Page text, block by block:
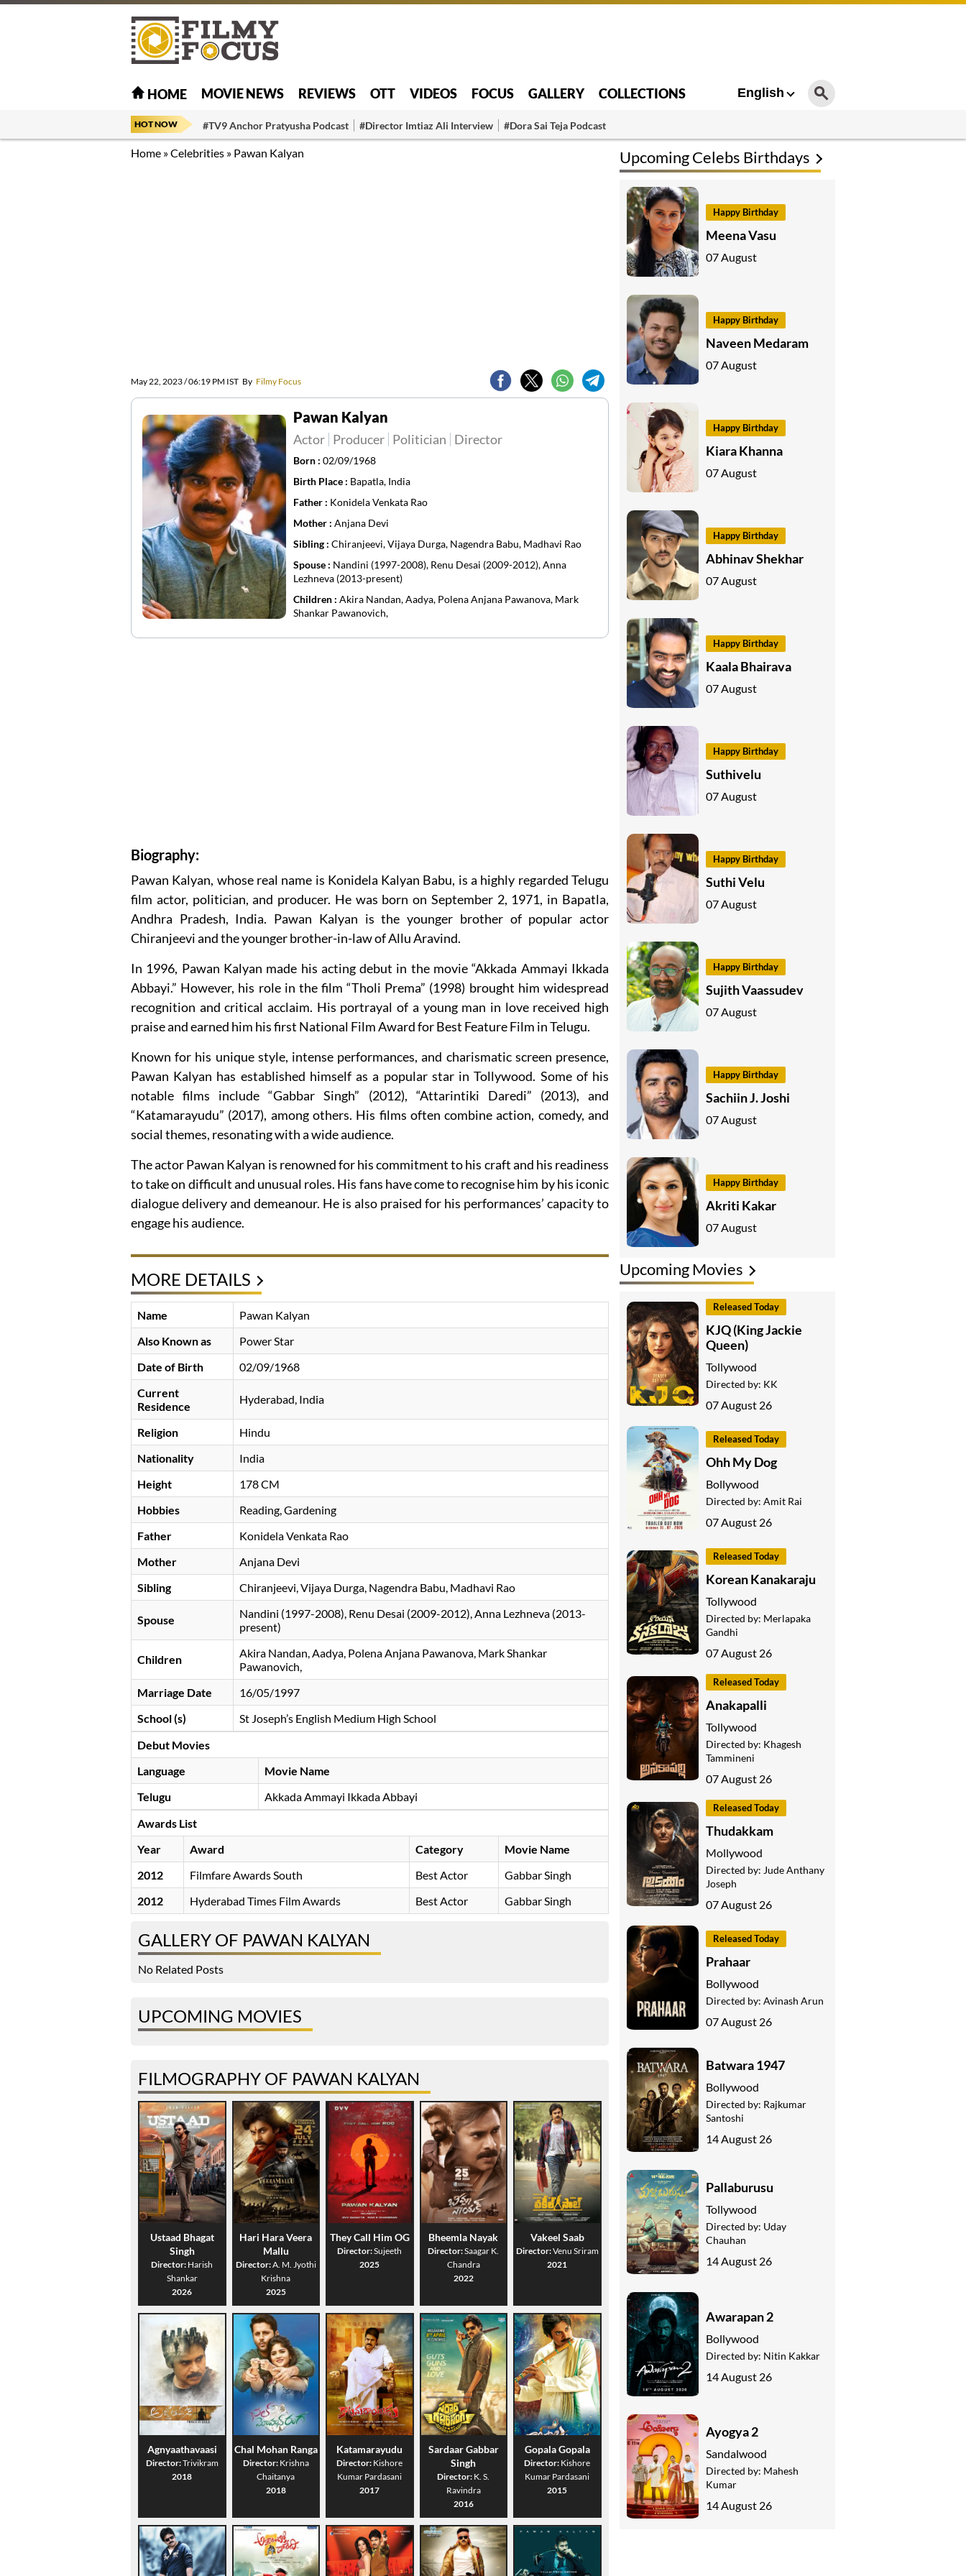
HOME MOVIE NEWS REVIEWS OTT VIDEOS FOCUS GALLERY COLLECTIONS English
HOT NOW #TV9 Anchor Pratyusha Podcast #Director Imtiaz Ali Interview #Dora Sai Teja Podcast
Home »Celebrities » Pawan Kalyan
May 22, 2023 / 06:19 PM IST By Filmy Focus
Pawan Kalyan
Actor Producer Politician Director
Born : 02/09/1968
Birth Place : Bapatla, India
Father : Konidela Venkata Rao
Mother : Anjana Devi
Sibling : Chiranjeevi, Vijaya Durga, Nagendra Babu, Madhavi Rao
Spouse : Nandini (1997-2008), Renu Desai (2009-2012), Anna
Lezhneva (2013-present)
Children : Akira Nandan, Aadya, Polena Anjana Pawanova, Mark
Shankar Pawanovich,
Biography:
Pawan Kalyan, whose real name is Konidela Kalyan Babu, is a highly regarded Telugu
film actor, politician, and producer. He was born on September 2, 1971, in Bapatla,
Andhra Pradesh, India. Pawan Kalyan is the younger brother of popular actor
Chiranjeevi and the younger brother-in-law of Allu Aravind.
In 1996, Pawan Kalyan made his acting debut in the movie “Akkada Ammayi Ikkada
Abbayi.” However, his role in the film “Tholi Prema” (1998) brought him widespread
recognition and critical acclaim. His portrayal of a young man in love received high
praise and earned him his first National Film Award for Best Feature Film in Telugu.
Known for his unique style, intense performances, and charismatic screen presence,
Pawan Kalyan has established himself as a popular star in Tollywood. Some of his
notable films include “Gabbar Singh” (2012), “Attarintiki Daredi” (2013), and
“Katamarayudu” (2017), among others. His films often combine action, comedy, and
social themes, resonating with a wide audience.
The actor Pawan Kalyan is renowned for his commitment to his craft and his readiness
to take on difficult and unusual roles. His fans have come to recognise him by his iconic
dialogue delivery and demeanour. He is also praised for his performances’ capacity to
engage his audience.
MORE DETAILS
Name
Pawan Kalyan
Also Known as
Power Star
Date of Birth
02/09/1968
Current
Residence
Hyderabad, India
Religion
Hindu
Nationality
India
Height
178 CM
Hobbies
Reading, Gardening
Father
Konidela Venkata Rao
Mother
Anjana Devi
Sibling
Chiranjeevi, Vijaya Durga, Nagendra Babu, Madhavi Rao
Spouse
Nandini (1997-2008), Renu Desai (2009-2012), Anna Lezhneva (2013-
present)
Children
Akira Nandan, Aadya, Polena Anjana Pawanova, Mark Shankar
Pawanovich,
Marriage Date
16/05/1997
School (s)
St Joseph’s English Medium High School
Debut Movies
Language
Movie Name
Telugu
Akkada Ammayi Ikkada Abbayi
Awards List
Year
Award Category
Movie Name
2012
Filmfare Awards South Best Actor
Gabbar Singh
2012
Hyderabad Times Film Awards Best Actor Gabbar Singh
GALLERY OF PAWAN KALYAN
No Related Posts
UPCOMING MOVIES
FILMOGRAPHY OF PAWAN KALYAN
Ustaad Bhagat
Singh
Director: Harish
Shankar
2026
Hari Hara Veera
Mallu
Director:A. M. Jyothi
Krishna
2025
They Call Him OG
Director:Sujeeth
2025
Bheemla Nayak
Director:Saagar K.
Chandra
2022
Vakeel Saab
Director:Venu Sriram
2021
Agnyaathavaasi
Director:Trivikram
2018
Chal Mohan Ranga
Director: Krishna
Chaitanya
2018
Katamarayudu
Director: Kishore
Kumar Pardasani
2017
Sardaar Gabbar
Singh
Director: K. S.
Ravindra
2016
Gopala Gopala
Director: Kishore
Kumar Pardasani
2015
Upcoming Celebs Birthdays
Happy Birthday
Meena Vasu
07 August
Happy Birthday
Naveen Medaram
07 August
Happy Birthday
Kiara Khanna
07 August
Happy Birthday
Abhinav Shekhar
07 August
Happy Birthday
Kaala Bhairava
07 August
Happy Birthday
Suthivelu
07 August
Happy Birthday
Suthi Velu
07 August
Happy Birthday
Sujith Vaassudev
07 August
Happy Birthday
Sachiin J. Joshi
07 August
Happy Birthday
Akriti Kakar
07 August
Upcoming Movies
Released Today
KJQ (King Jackie
Queen)
Tollywood
Directed by: KK
07 August 26
Released Today
Ohh My Dog
Bollywood
Directed by: Amit Rai
07 August 26
Released Today
Korean Kanakaraju
Tollywood
Directed by: Merlapaka
Gandhi
07 August 26
Released Today
Anakapalli
Tollywood
Directed by: Khagesh
Tammineni
07 August 26
Released Today
Thudakkam
Mollywood
Directed by: Jude Anthany
Joseph
07 August 26
Released Today
Prahaar
Bollywood
Directed by: Avinash Arun
07 August 26
Batwara 1947
Bollywood
Directed by: Rajkumar
Santoshi
14 August 26
Pallaburusu
Tollywood
Directed by: Uday
Chauhan
14 August 26
Awarapan 2
Bollywood
Directed by: Nitin Kakkar
14 August 26
Ayogya 2
Sandalwood
Directed by: Mahesh
Kumar
14 August 26